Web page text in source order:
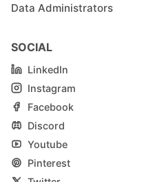
Data Administrators
SOCIAL
LinkedIn
Instagram
Facebook
Discord
Youtube
Pinterest